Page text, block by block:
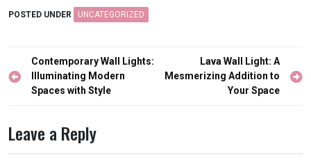
POSTED UNDER UNCATEGORIZED
Post
navigation
Contemporary Wall Lights:
Illuminating Modern
Spaces with Style
Lava Wall Light: A
Mesmerizing Addition to
Your Space
Leave a Reply